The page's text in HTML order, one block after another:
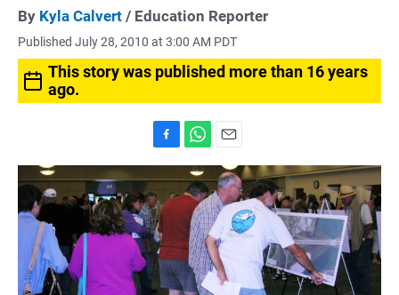
By Kyla Calvert / Education Reporter
Published July 28, 2010 at 3:00 AM PDT
This story was published more than 16 years
ago.
a
c
e
b
o
o
k
h
a
t
s
A
p
p
m
a
i
l